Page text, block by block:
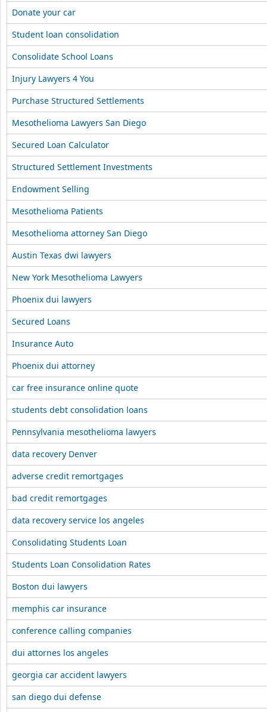
Donate your car
Student loan consolidation
Consolidate School Loans
Injury Lawyers 4 You
Purchase Structured Settlements
Mesothelioma Lawyers San Diego
Secured Loan Calculator
Structured Settlement Investments
Endowment Selling
Mesothelioma Patients
Mesothelioma attorney San Diego
Austin Texas dwi lawyers
New York Mesothelioma Lawyers
Phoenix dui lawyers
Secured Loans
Insurance Auto
Phoenix dui attorney
car free insurance online quote
students debt consolidation loans
Pennsylvania mesothelioma lawyers
data recovery Denver
adverse credit remortgages
bad credit remortgages
data recovery service los angeles
Consolidating Students Loan
Students Loan Consolidation Rates
Boston dui lawyers
memphis car insurance
conference calling companies
dui attornes los angeles
georgia car accident lawyers
san diego dui defense